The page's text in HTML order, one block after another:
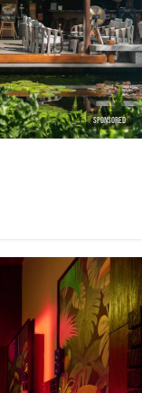
SPONSORED